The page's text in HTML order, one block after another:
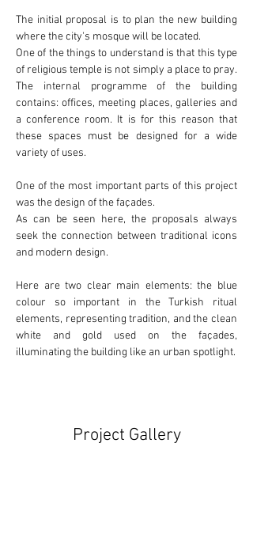
The initial proposal is to plan the new building
where the city's mosque will be located.
One of the things to understand is that this type
of religious temple is not simply a place to pray.
The internal programme of the building
contains: offices, meeting places, galleries and
a conference room. It is for this reason that
these spaces must be designed for a wide
variety of uses.
One of the most important parts of this project
was the design of the façades.
As can be seen here, the proposals always
seek the connection between traditional icons
and modern design.
Here are two clear main elements: the blue
colour so important in the Turkish ritual
white and gold used on the façades,
illuminating the building like an urban spotlight.
Project Gallery